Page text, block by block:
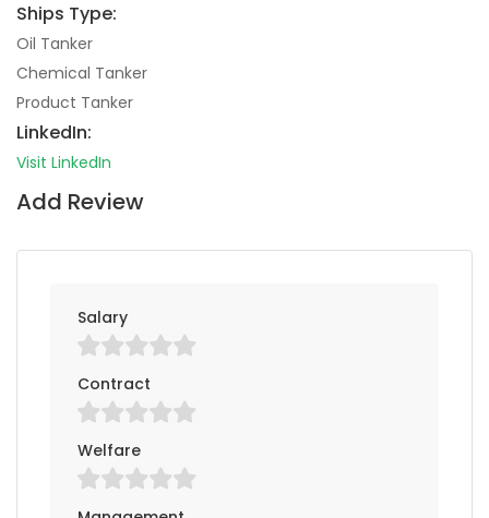
Ships Type:
Oil Tanker
Chemical Tanker
Product Tanker
LinkedIn:
Visit LinkedIn
Add Review
Salary
Contract
Welfare